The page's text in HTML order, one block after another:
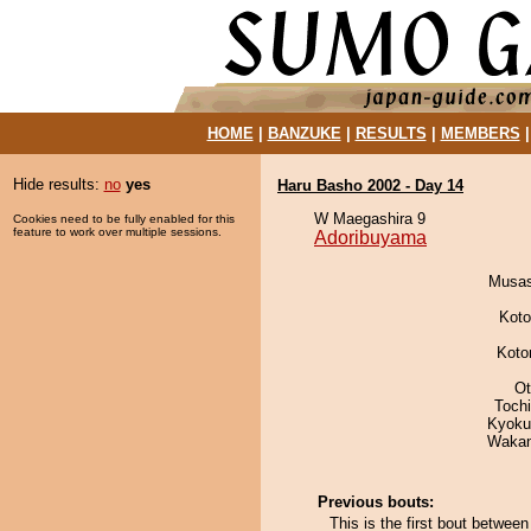
HOME| BANZUKE| RESULTS MEMBERS
Hide results: no yes
Cookies need to be fully enabled for this
feature to work over multiple sessions.
Haru Basho 2002 - Day 14
W Maegashira 9
Adoribuyama
Previous bouts:
This is the first bout